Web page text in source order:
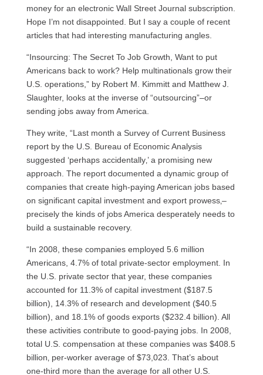
money for an electronic Wall Street Journal subscription.
Hope I’m not disappointed. But I say a couple of recent
articles that had interesting manufacturing angles.
“Insourcing: The Secret To Job Growth, Want to put
Americans back to work? Help multinationals grow their
U.S. operations,” by Robert M. Kimmitt and Matthew J.
Slaughter, looks at the inverse of “outsourcing”–or
sending jobs away from America.
They write, “Last month a Survey of Current Business
report by the U.S. Bureau of Economic Analysis
suggested ‘perhaps accidentally‚’ a promising new
approach. The report documented a dynamic group of
companies that create high-paying American jobs based
on significant capital investment and export prowess‚–
precisely the kinds of jobs America desperately needs to
build a sustainable recovery.
“In 2008, these companies employed 5.6 million
Americans, 4.7% of total private-sector employment. In
the U.S. private sector that year, these companies
accounted for 11.3% of capital investment ($187.5
billion), 14.3% of research and development ($40.5
billion), and 18.1% of goods exports ($232.4 billion). All
these activities contribute to good-paying jobs. In 2008,
total U.S. compensation at these companies was $408.5
billion‚ per-worker average of $73,023. That’s about
one-third more than the average for all other U.S.